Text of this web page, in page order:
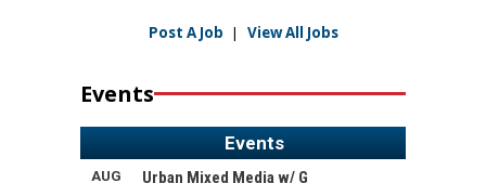
Post A Job | View All Jobs
Events